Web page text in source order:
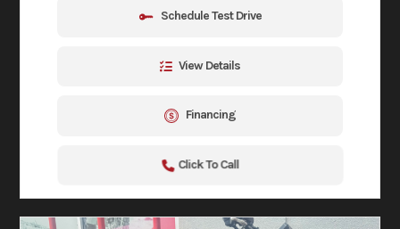
Schedule Test Drive
View Details
Financing
Click To Call